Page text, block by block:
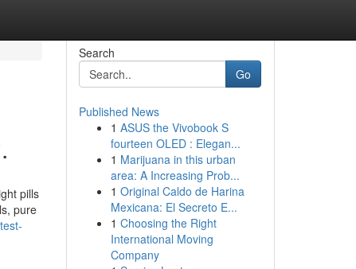
pills
pure
Search
Go
Published News
1 ASUS the Vivobook S
fourteen OLED : Elegan...
1 Marijuana in this urban
area: A Increasing Prob...
1 Original Caldo de Harina
Mexicana: El Secreto E...
1 Choosing the Right
International Moving
Company